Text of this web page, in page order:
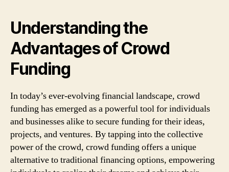
Understanding the
Advantages of Crowd
Funding
In today’s ever-evolving financial landscape, crowd
funding has emerged as a powerful tool for individuals
and businesses alike to secure funding for their ideas,
projects, and ventures. By tapping into the collective
power of the crowd, crowd funding offers a unique
alternative to traditional financing options, empowering